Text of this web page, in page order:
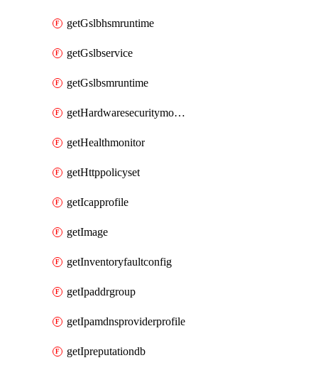
getGslbhsmruntime
getGslbservice
getGslbsmruntime
getHardwaresecuritymodulegroup
getHealthmonitor
getHttppolicyset
getIcapprofile
getImage
getInventoryfaultconfig
getIpaddrgroup
getIpamdnsproviderprofile
getIpreputationdb